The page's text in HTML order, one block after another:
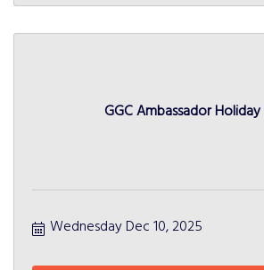
GGC Ambassador
Wednesday Dec 10, 2025